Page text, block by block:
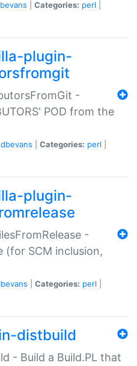
Categories: perl
plugin-
-
POD from the
dbevans Categories: perl
plugin-
-
(for SCM inclusion,
Categories: perl
distbuild
- Build a Build.PL that